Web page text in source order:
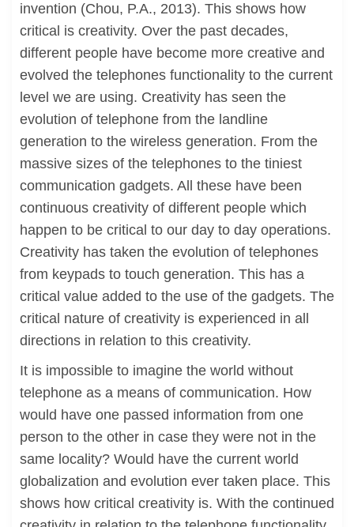
invention (Chou, P.A., 2013). This shows how
critical is creativity. Over the past decades,
different people have become more creative and
evolved the telephones functionality to the current
level we are using. Creativity has seen the
evolution of telephone from the landline
generation to the wireless generation. From the
massive sizes of the telephones to the tiniest
communication gadgets. All these have been
continuous creativity of different people which
happen to be critical to our day to day operations.
Creativity has taken the evolution of telephones
from keypads to touch generation. This has a
critical value added to the use of the gadgets. The
critical nature of creativity is experienced in all
directions in relation to this creativity.
It is impossible to imagine the world without
telephone as a means of communication. How
would have one passed information from one
person to the other in case they were not in the
same locality? Would have the current world
globalization and evolution ever taken place. This
shows how critical creativity is. With the continued